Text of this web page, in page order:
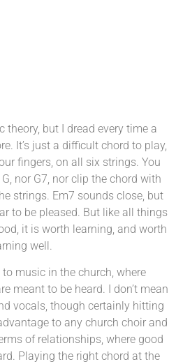
theory, but I dread every time a
It’s just a difficult chord to play,
fingers, on all six strings. You
nor G7, nor clip the chord with
strings. Em7 sounds close, but
to be pleased. But like all things
it is worth learning, and worth
well.
music in the church, where
meant to be heard. I don’t mean
vocals, though certainly hitting
to any church choir and
of relationships, where good
Playing the right chord at the